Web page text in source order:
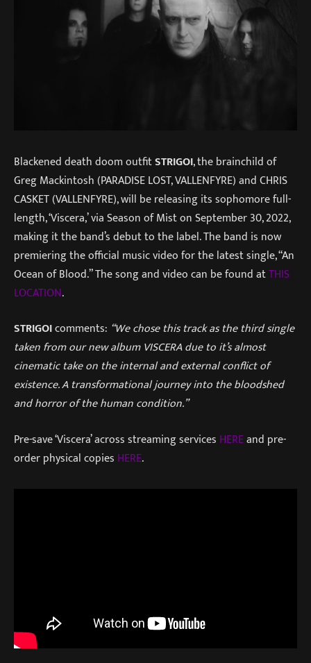
Blackened death doom outfitSTRIGOI, the brainchild of
Greg Mackintosh (PARADISE LOST, VALLENFYRE) and CHRIS
CASKET (VALLENFYRE), will be releasing its sophomore full-
length, ‘Viscera,’ via Season of Mist on September 30, 2022,
making it the band’s debut to the label. The band is now
premiering the official music video for the latest single, “An
Ocean of Blood.” The song and video can be found atTHIS
LOCATION.
STRIGOIcomments: “We chose this track as the third single
taken from our new album VISCERA due to it’s almost
cinematic take on the internal and external conflict of
existence. A transformational journey into the bloodshed
and horror of the human condition.”
Pre-save ‘Viscera’ across streaming services HEREand pre-
order physical copies HERE.